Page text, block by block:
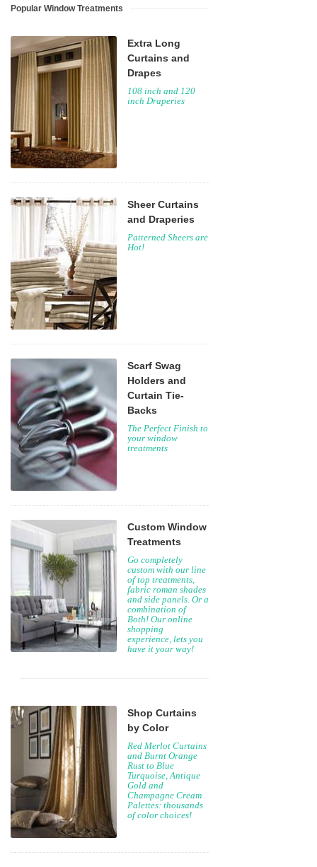
Popular Window Treatments
Extra Long
Curtains and
Drapes
108 inch and 120
inch Draperies
Sheer Curtains
and Draperies
Patterned Sheers are
Hot!
Scarf Swag
Holders and
Curtain Tie-
Backs
The Perfect Finish to
your window
treatments
Custom Window
Treatments
Go completely
custom with our line
of top treatments,
fabric roman shades
and side panels. Or a
combination of
Both! Our online
shopping
experience, lets you
have it your way!
Shop Curtains
by Color
Red Merlot Curtains
and Burnt Orange
Rust to Blue
Turquoise, Antique
Gold and
Champagne Cream
Palettes: thousands
of color choices!